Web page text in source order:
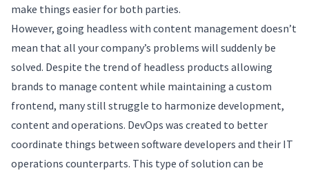
make things easier for both parties.
However, going headless with content management doesn’t
mean that all your company’s problems will suddenly be
solved. Despite the trend of headless products allowing
brands to manage content while maintaining a custom
frontend, many still struggle to harmonize development,
content and operations. DevOps was created to better
coordinate things between software developers and their IT
operations counterparts. This type of solution can be